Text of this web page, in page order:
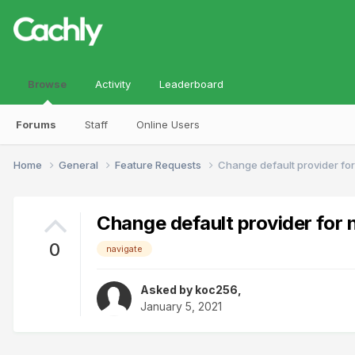
Browse
Forums Staff Online Users
Activity Leaderboard
Home General Feature Requests Change default provider
0
Change default provider for
navigate
Asked by koc256
January 5, 2021